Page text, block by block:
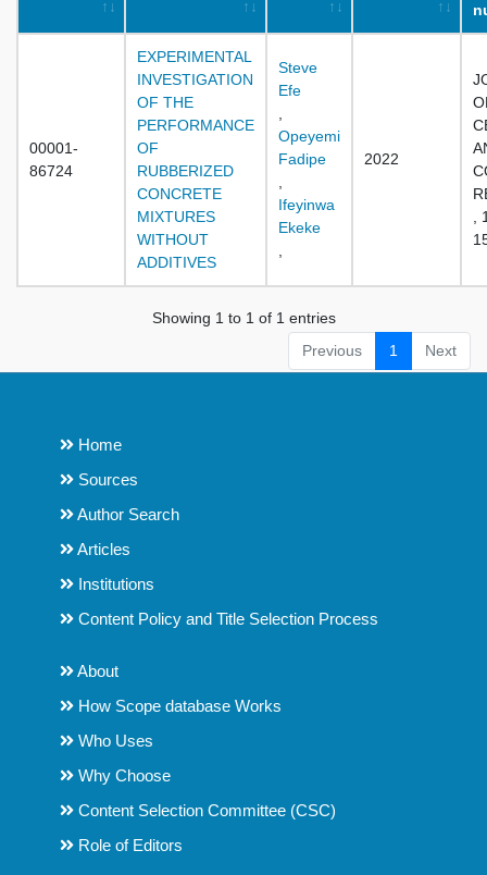
00001-
86724
EXPERIMENTAL
INVESTIGATION
OF THE
PERFORMANCE
OF
RUBBERIZED
CONCRETE
MIXTURES
WITHOUT
ADDITIVES
Steve
Efe
Opeyemi
Fadipe
Ifeyinwa
Ekeke
2022
Showing 1 to 1 of 1 entries
Previous
1 Next
Home
Sources
Author Search
Articles
Institutions
Content Policy and Title Selection Process
About
How Scope database Works
Who Uses
Why Choose
Content Selection Committee (CSC)
Role of Editors